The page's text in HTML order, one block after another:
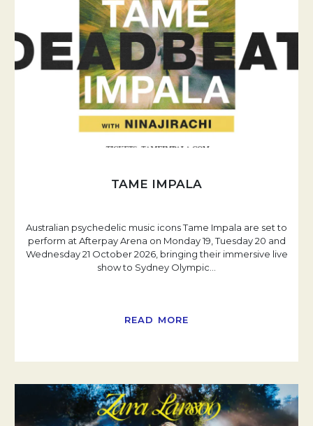
TAME IMPALA
Australian psychedelic music icons Tame Impala are set to
perform at Afterpay Arena on Monday 19, Tuesday 20 and
Wednesday 21 October 2026, bringing their immersive live
show to Sydney Olympic
READ MORE